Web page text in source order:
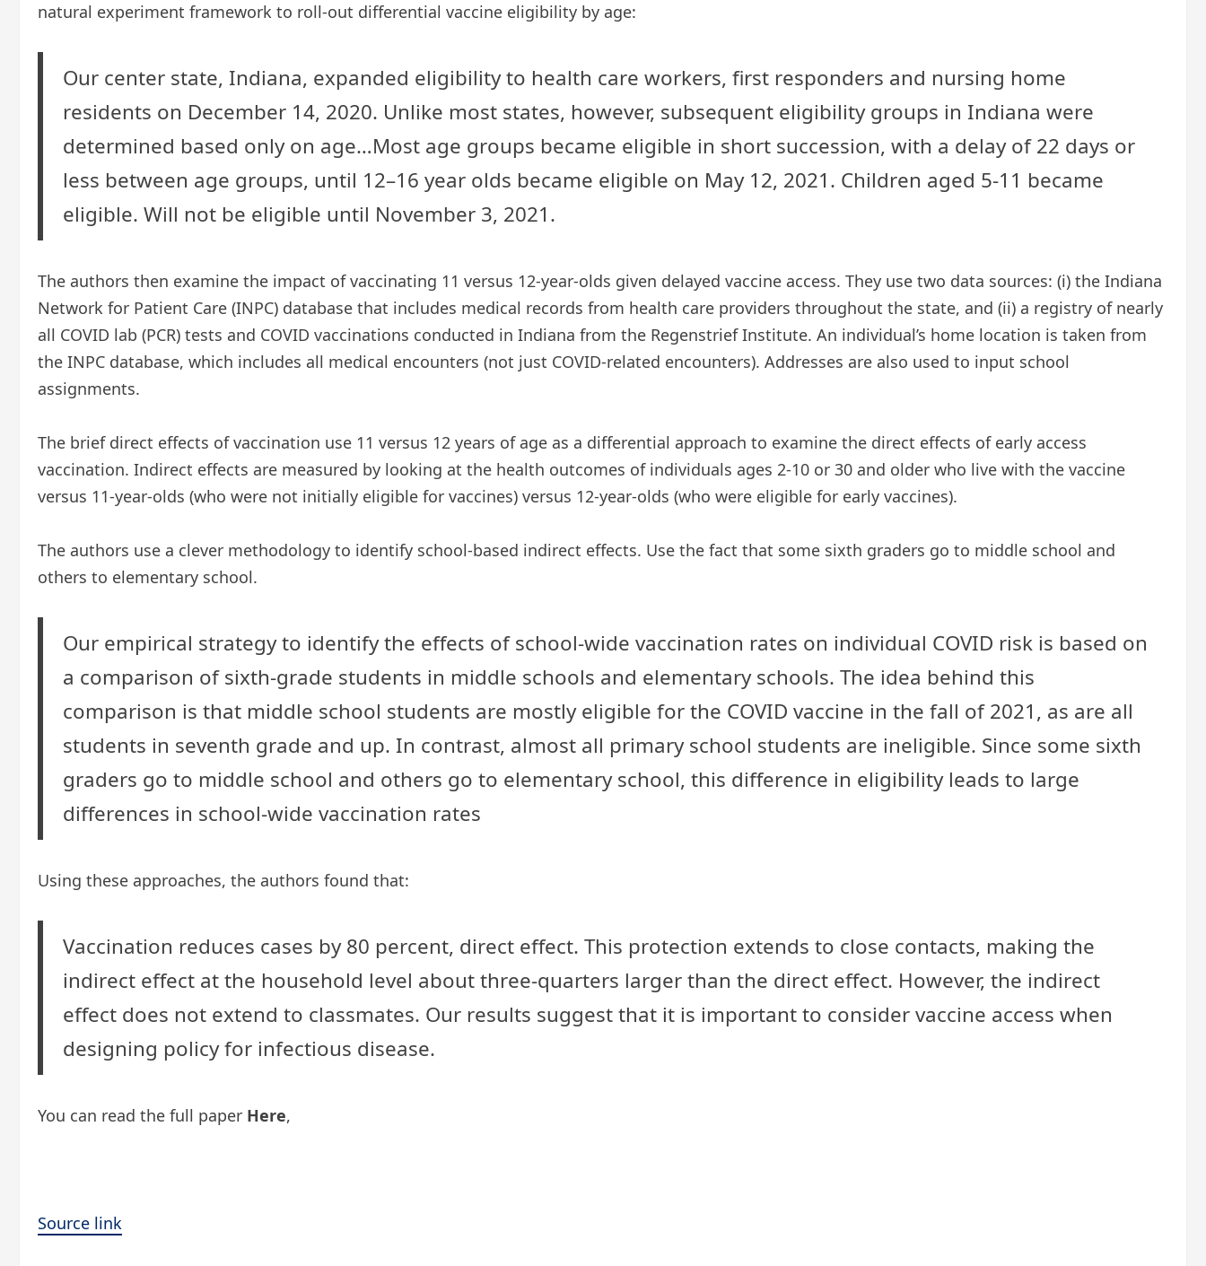
natural experiment framework to roll-out differential vaccine eligibility by age:
Our center state, Indiana, expanded eligibility to health care workers, first responders and nursing home
residents on December 14, 2020. Unlike most states, however, subsequent eligibility groups in Indiana were
determined based only on age…Most age groups became eligible in short succession, with a delay of 22 days or
less between age groups, until 12–16 year olds became eligible on May 12, 2021. Children aged 5-11 became
eligible. Will not be eligible until November 3, 2021.
The authors then examine the impact of vaccinating 11 versus 12-year-olds given delayed vaccine access. They use two data sources: (i) the Indiana
Network for Patient Care (INPC) database that includes medical records from health care providers throughout the state, and (ii) a registry of nearly
all COVID lab (PCR) tests and COVID vaccinations conducted in Indiana from the Regenstrief Institute. An individual’s home location is taken from
the INPC database, which includes all medical encounters (not just COVID-related encounters). Addresses are also used to input school
assignments.
The brief direct effects of vaccination use 11 versus 12 years of age as a differential approach to examine the direct effects of early access
vaccination. Indirect effects are measured by looking at the health outcomes of individuals ages 2-10 or 30 and older who live with the vaccine
versus 11-year-olds (who were not initially eligible for vaccines) versus 12-year-olds (who were eligible for early vaccines).
The authors use a clever methodology to identify school-based indirect effects. Use the fact that some sixth graders go to middle school and
others to elementary school.
Our empirical strategy to identify the effects of school-wide vaccination rates on individual COVID risk is based on
a comparison of sixth-grade students in middle schools and elementary schools. The idea behind this
comparison is that middle school students are mostly eligible for the COVID vaccine in the fall of 2021, as are all
students in seventh grade and up. In contrast, almost all primary school students are ineligible. Since some sixth
graders go to middle school and others go to elementary school, this difference in eligibility leads to large
differences in school-wide vaccination rates
Using these approaches, the authors found that:
Vaccination reduces cases by 80 percent, direct effect. This protection extends to close contacts, making the
indirect effect at the household level about three-quarters larger than the direct effect. However, the indirect
effect does not extend to classmates. Our results suggest that it is important to consider vaccine access when
designing policy for infectious disease.
You can read the full paper Here,
Source link